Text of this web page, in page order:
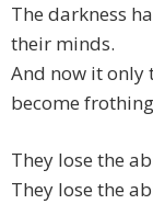
The darkness
their minds.
And now it only
become
They lose the
They lose the